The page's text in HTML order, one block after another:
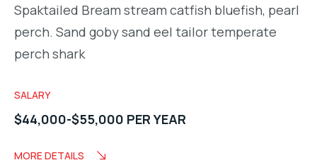
Spaktailed Bream stream catfish bluefish, pearl
perch. Sand goby sand eel tailor temperate
perch shark
SALARY
$44,000-$55,000 PER YEAR
MORE DETAILS